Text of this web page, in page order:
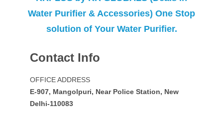
Water Purifier & Accessories) One Stop
solution of Your Water Purifier.
Contact Info
OFFICE ADDRESS
E-907, Mangolpuri, Near Police Station, New
Delhi-110083